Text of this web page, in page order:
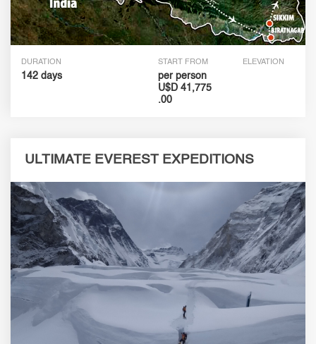
DURATION
142 days
START FROM
per person
U$D 41,775
.00
ELEVATION
ULTIMATE EVEREST EXPEDITIONS